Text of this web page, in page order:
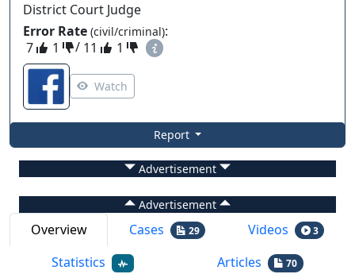
District Court Judge
Error Rate (civil/criminal):
7
1 / 11 1
Watch
Report
Advertisement
Advertisement
Overview Cases 29 Videos 3
Statistics Articles 70